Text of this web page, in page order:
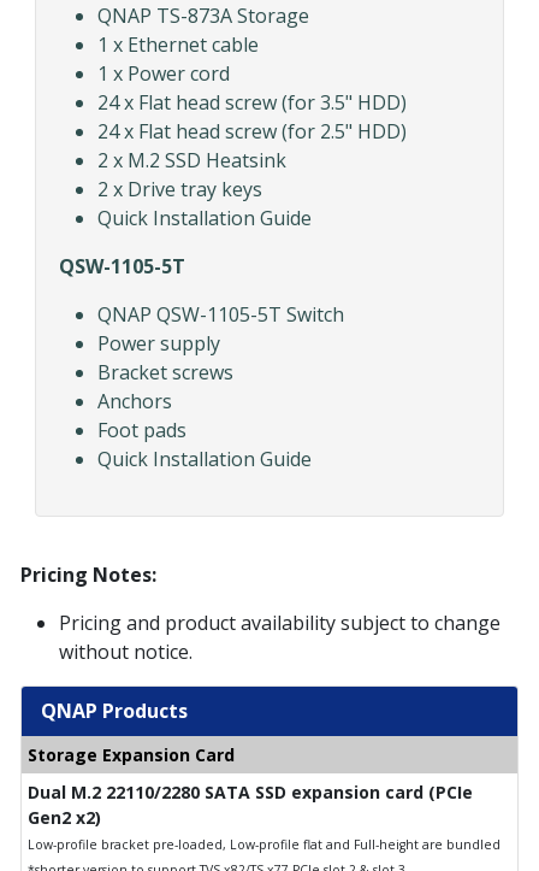
QNAP TS-873A Storage
1 x Ethernet cable
1 x Power cord
24 x Flat head screw (for 3.5" HDD)
24 x Flat head screw (for 2.5" HDD)
2 x M.2 SSD Heatsink
2 x Drive tray keys
Quick Installation Guide
QSW-1105-5T
QNAP QSW-1105-5T Switch
Power supply
Bracket screws
Anchors
Foot pads
Quick Installation Guide
Pricing Notes:
Pricing and product availability subject to change
without notice.
QNAP Products
Storage Expansion Card
Dual M.2 22110/2280 SATA SSD expansion card (PCIe
Gen2 x2)
Low-profile bracket pre-loaded, Low-profile flat and Full-height are bundled